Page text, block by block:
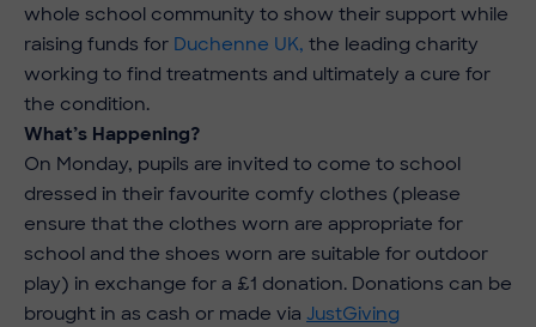
whole school community to show their support while
raising funds for Duchenne UK, the leading charity
working to find treatments and ultimately a cure for
the condition.
What’s Happening?
On Monday, pupils are invited to come to school
dressed in their favourite comfy clothes (please
ensure that the clothes worn are appropriate for
school and the shoes worn are suitable for outdoor
play) in exchange for a £1 donation. Donations can be
brought in as cash or made via JustGiving